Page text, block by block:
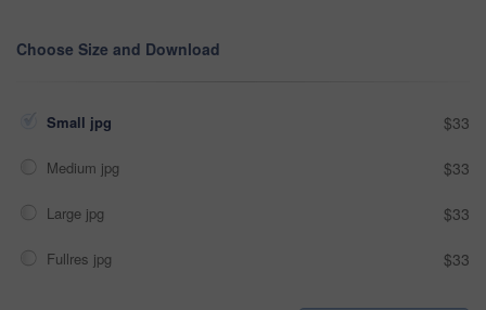
Choose Size and Download
Small jpg $33
Medium jpg $33
Large jpg $33
Fullres jpg $33